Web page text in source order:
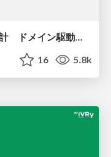
今こそ聞きたいソフトウェア設計 ドメイン駆動設計再入門
16 5.8k